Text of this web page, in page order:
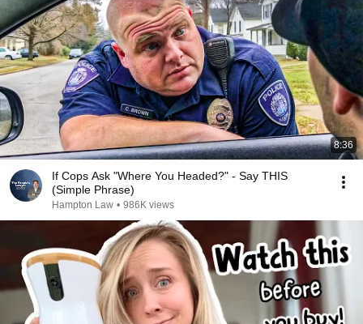
8:36
If Cops Ask "Where You Headed?" - Say THIS
(Simple Phrase)
Hampton Law • 986K views